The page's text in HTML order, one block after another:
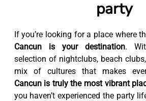
party
If you’re looking for a place where
Cancun is your destination.
selection of nightclubs, beach
mix of cultures that makes
Cancun is truly the most vibrant
you haven’t experienced the party